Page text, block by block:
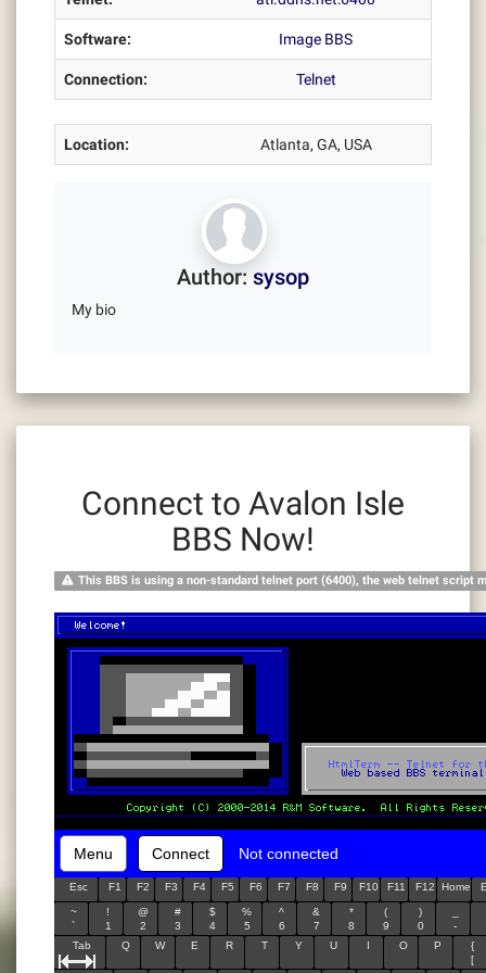
Software: Image BBS
Connection: Telnet
Location: Atlanta, GA, USA
Author: sysop
My bio
Connect to Avalon Isle
BBS Now!
This BBS is using a non-standard telnet port (6400), the web telnet script
Menu Connect Not connected
Esc F1 F2 F3 F4 F5 F6 F7 F8 F9 F10 F11 F12 Home
~
`
!
1
@
2
#
3
$
4
%
5
^
6
&
7
*
8
(
9
)
0
-
Tab
Q W E R T Y U I O P
{
[